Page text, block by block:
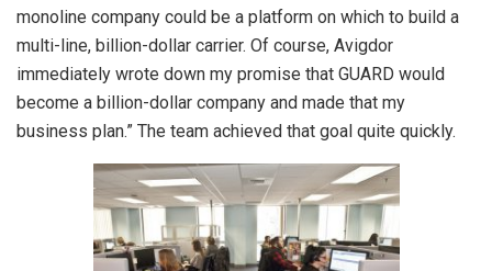
monoline company could be a platform on which to build a
multi-line, billion-dollar carrier. Of course, Avigdor
immediately wrote down my promise that GUARD would
become a billion-dollar company and made that my
business plan.” The team achieved that goal quite quickly.